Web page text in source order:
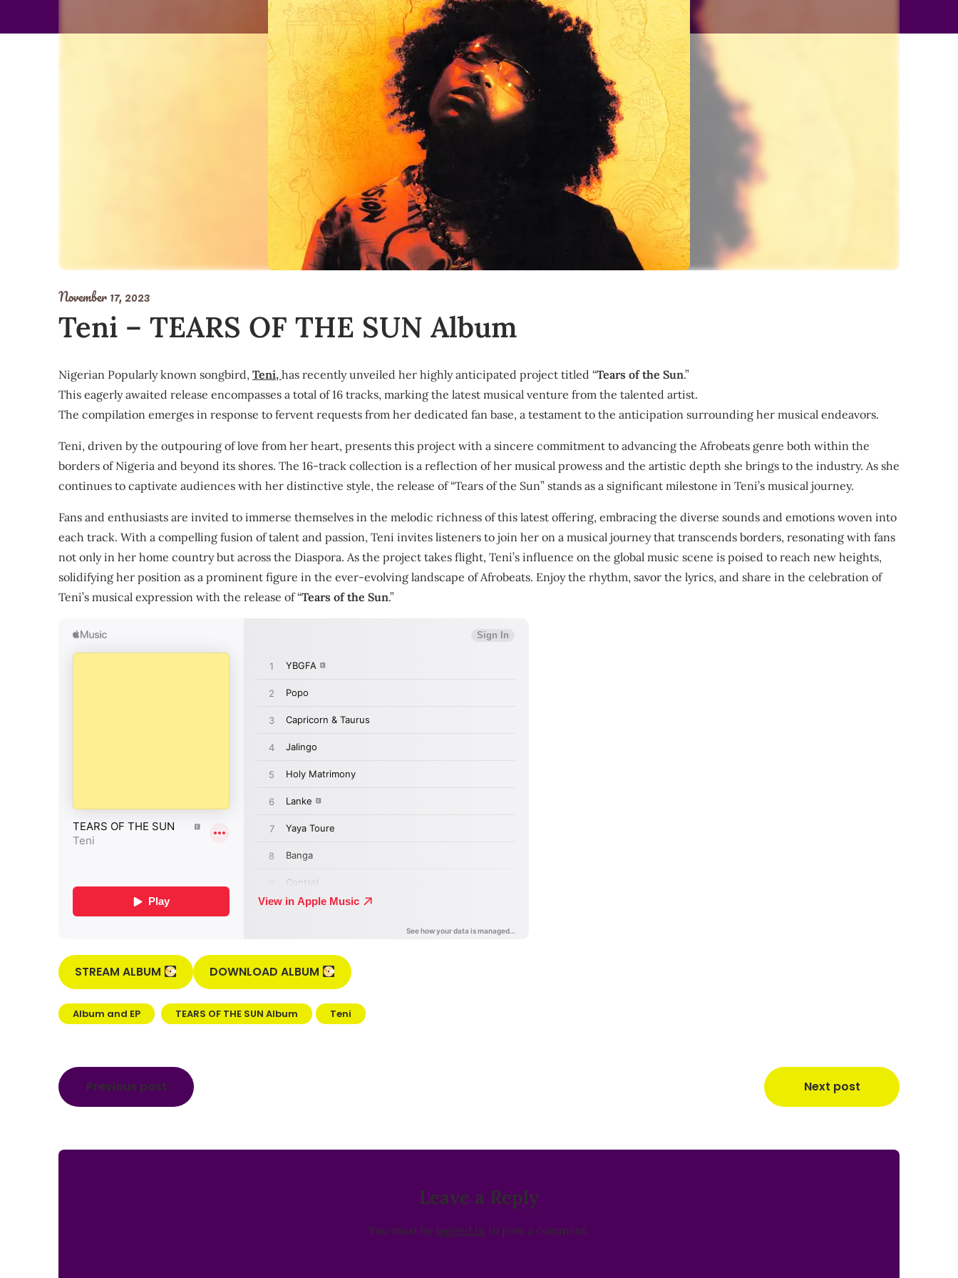
November 17, 2023
Teni – TEARS OF THE SUN Album
Nigerian Popularly known songbird, Teni, has recently unveiled her highly anticipated project titled “Tears of the Sun.”
This eagerly awaited release encompasses a total of 16 tracks, marking the latest musical venture from the talented artist.
The compilation emerges in response to fervent requests from her dedicated fan base, a testament to the anticipation surrounding her musical endeavors.
Teni, driven by the outpouring of love from her heart, presents this project with a sincere commitment to advancing the Afrobeats genre both within the
borders of Nigeria and beyond its shores. The 16-track collection is a reflection of her musical prowess and the artistic depth she brings to the industry. As she
continues to captivate audiences with her distinctive style, the release of “Tears of the Sun” stands as a significant milestone in Teni’s musical journey.
Fans and enthusiasts are invited to immerse themselves in the melodic richness of this latest offering, embracing the diverse sounds and emotions woven into
each track. With a compelling fusion of talent and passion, Teni invites listeners to join her on a musical journey that transcends borders, resonating with fans
not only in her home country but across the Diaspora. As the project takes flight, Teni’s influence on the global music scene is poised to reach new heights,
solidifying her position as a prominent figure in the ever-evolving landscape of Afrobeats. Enjoy the rhythm, savor the lyrics, and share in the celebration of
Teni’s musical expression with the release of “Tears of the Sun.”
STREAM ALBUM DOWNLOAD ALBUM
Album and EP TEARS OF THE SUN Album Teni
Post
navigation
Previous post Next post
Leave a Reply
You must be logged in to post a comment.